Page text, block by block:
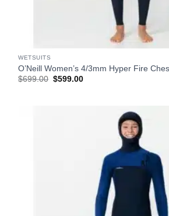
WETSUITS
O’Neill Women’s 4/3mm Hyper Fire
$699.00 Original
$599.00Current